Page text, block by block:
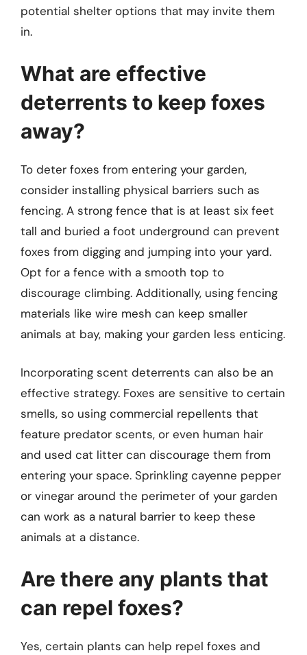
potential shelter options that may invite them
in.
What are effective
deterrents to keep foxes
away?
To deter foxes from entering your garden,
consider installing physical barriers such as
fencing. A strong fence that is at least six feet
tall and buried a foot underground can prevent
foxes from digging and jumping into your yard.
Opt for a fence with a smooth top to
discourage climbing. Additionally, using fencing
materials like wire mesh can keep smaller
animals at bay, making your garden less enticing.
Incorporating scent deterrents can also be an
effective strategy. Foxes are sensitive to certain
smells, so using commercial repellents that
feature predator scents, or even human hair
and used cat litter can discourage them from
entering your space. Sprinkling cayenne pepper
or vinegar around the perimeter of your garden
can work as a natural barrier to keep these
animals at a distance.
Are there any plants that
can repel foxes?
Yes, certain plants can help repel foxes and